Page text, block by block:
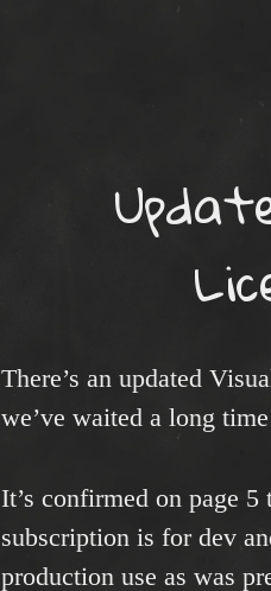
There’s an updated
we’ve waited a long
It’s confirmed on page
subscription is for dev
production use as was